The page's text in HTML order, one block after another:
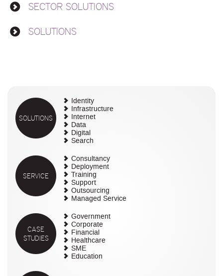
SECTOR SOLUTIONS
SOLUTIONS
SOLUTIONS
Identity
Infrastructure
Internet
Data
Digital
Search
SERVICE
Consultancy
Deployment
Training
Support
Outsourcing
Managed Service
CASE
STUDIES
Government
Corporate
Financial
Healthcare
SME
Education